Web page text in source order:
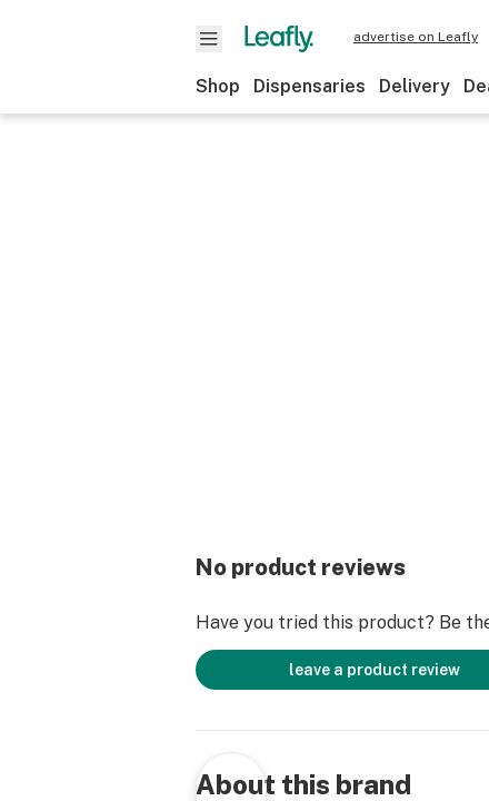
advertise on Leafly
Shop Dispensaries Delivery
No product reviews
Have you tried this product? Be
leave a product review
About this brand